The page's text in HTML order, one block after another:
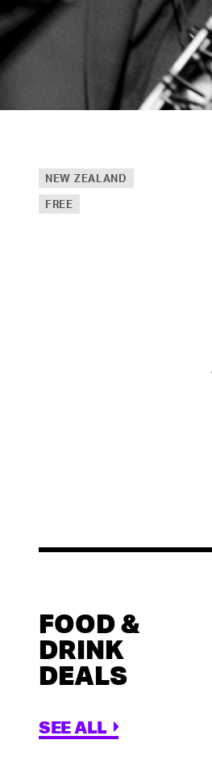
NEW ZEALAND
FREE
FOOD &
DRINK
DEALS
SEE ALL